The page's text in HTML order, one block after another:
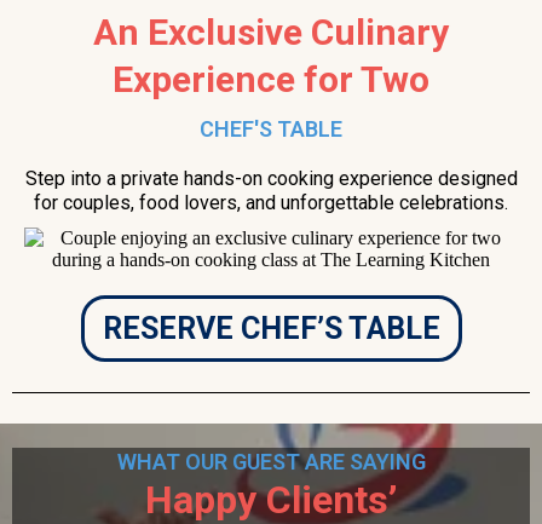
An Exclusive Culinary
Experience for Two
CHEF'S TABLE
Step into a private hands-on cooking experience designed
for couples, food lovers, and unforgettable celebrations.
RESERVE CHEF’S TABLE
WHAT OUR GUEST ARE SAYING
Happy Clients’